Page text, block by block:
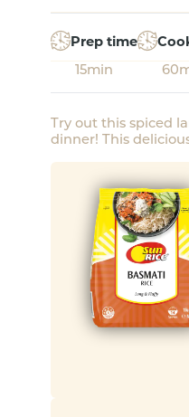
Prep time
15min
Try out this spiced
dinner! This